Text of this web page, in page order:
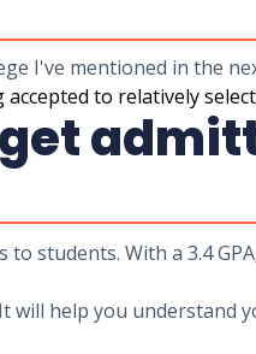
I've mentioned in the
to relatively
students. With a 3.4
will help you understand